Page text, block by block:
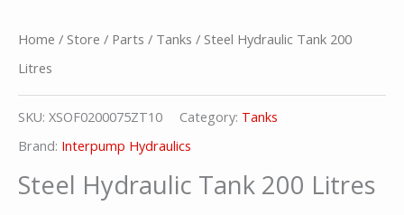
Home / Store / Parts / Tanks / Steel Hydraulic Tank 200
Litres
SKU: XSOF0200075ZT10 Category: Tanks
Brand: Interpump Hydraulics
Steel Hydraulic Tank 200 Litres